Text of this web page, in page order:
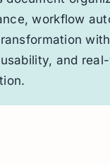
workflow
and